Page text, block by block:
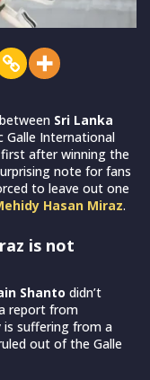
Sri Lanka
Galle International
after winning the
note for fans
to leave out one
Hasan Miraz.
is not
Shanto didn’t
report from
suffering from a
out of the Galle